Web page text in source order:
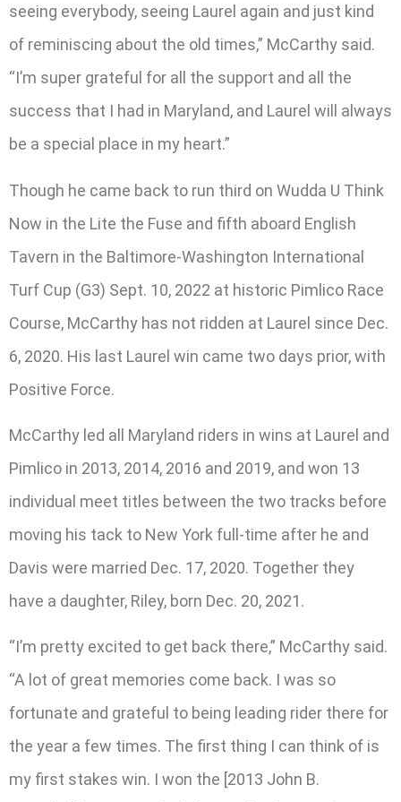
seeing everybody, seeing Laurel again and just kind
of reminiscing about the old times,” McCarthy said.
“I’m super grateful for all the support and all the
success that I had in Maryland, and Laurel will always
be a special place in my heart.”
Though he came back to run third on Wudda U Think
Now in the Lite the Fuse and fifth aboard English
Tavern in the Baltimore-Washington International
Turf Cup (G3) Sept. 10, 2022 at historic Pimlico Race
Course, McCarthy has not ridden at Laurel since Dec.
6, 2020. His last Laurel win came two days prior, with
Positive Force.
McCarthy led all Maryland riders in wins at Laurel and
Pimlico in 2013, 2014, 2016 and 2019, and won 13
individual meet titles between the two tracks before
moving his tack to New York full-time after he and
Davis were married Dec. 17, 2020. Together they
have a daughter, Riley, born Dec. 20, 2021.
“I’m pretty excited to get back there,” McCarthy said.
“A lot of great memories come back. I was so
fortunate and grateful to being leading rider there for
the year a few times. The first thing I can think of is
my first stakes win. I won the [2013 John B.